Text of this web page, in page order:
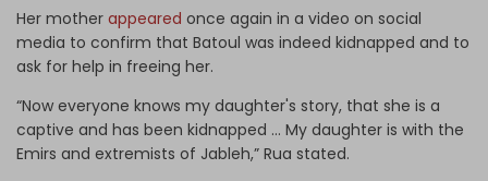
Her mother appeared once again in a video on social
media to confirm that Batoul was indeed kidnapped and to
ask for help in freeing her.
“Now everyone knows my daughter's story, that she is a
captive and has been kidnapped … My daughter is with the
Emirs and extremists of Jableh,” Rua stated.